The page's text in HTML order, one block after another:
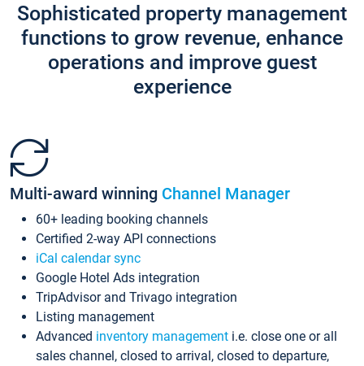
Sophisticated property management
functions to grow revenue, enhance
operations and improve guest
experience
Multi-award winning Channel Manager
60+ leading booking channels
Certified 2-way API connections
iCal calendar sync
Google Hotel Ads integration
TripAdvisor and Trivago integration
Listing management
Advanced inventory management i.e. close one or all
sales channel, closed to arrival, closed to departure,